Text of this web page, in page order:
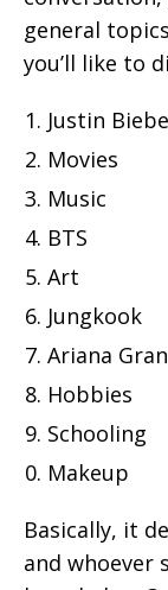
general
you’ll like to
Justin
Movies
Music
BTS
Art
Jungkook
Ariana
Hobbies
Schooling
Makeup
Basically, it
and whoever